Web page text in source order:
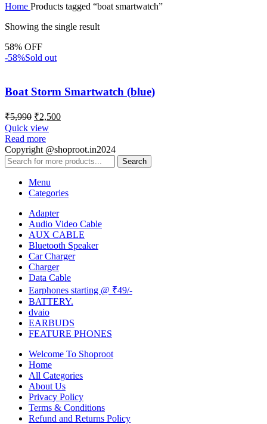
Home Products tagged “boat smartwatch”
Showing the single result
58% OFF
-58%Sold out
Boat Storm Smartwatch (blue)
₹5,990 ₹2,500
Quick view
Read more
Copyright @shoproot.in2024
Search
Menu
Categories
Adapter
Audio Video Cable
AUX CABLE
Bluetooth Speaker
Car Charger
Charger
Data Cable
Earphones starting @ ₹49/-
BATTERY.
dvaio
EARBUDS
FEATURE PHONES
Welcome To Shoproot
Home
All Categories
About Us
Privacy Policy
Terms & Conditions
Refund and Returns Policy